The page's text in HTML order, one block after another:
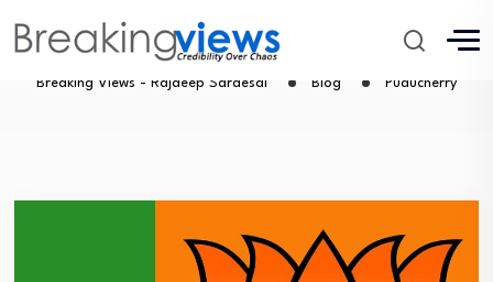
Puducherry
Breaking Views - Rajdeep Sardesai Blog Puducherry